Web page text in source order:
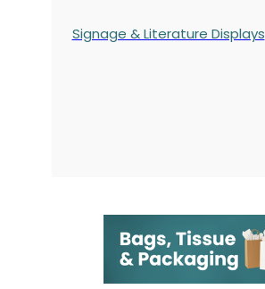
Signage & Literature Displays